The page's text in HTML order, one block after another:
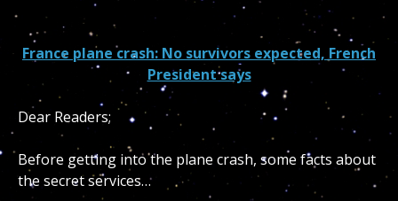
France plane crash: No survivors expected, French
President says
Dear Readers;
Before getting into the plane crash, some facts about
the secret services…